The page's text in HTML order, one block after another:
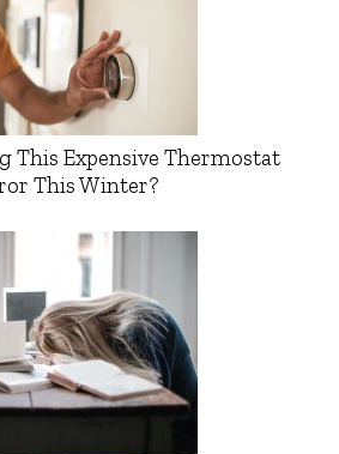
This Expensive Thermostat
This Winter?